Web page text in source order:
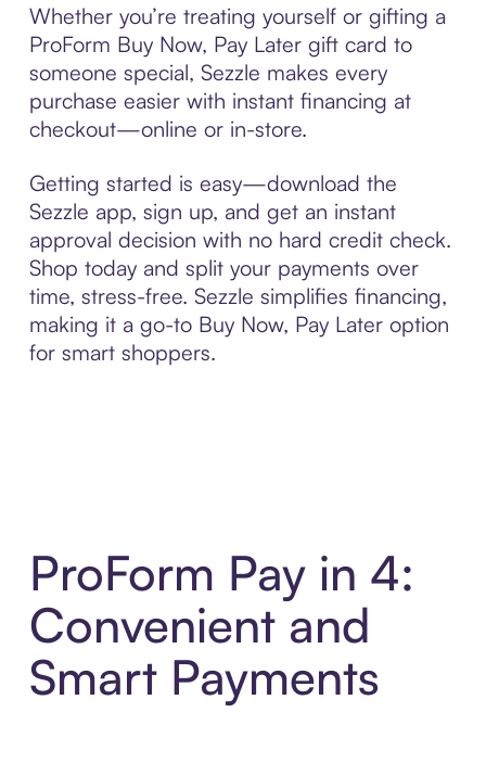
Whether you’re treating yourself or gifting a
ProForm Buy Now, Pay Later gift card to
someone special, Sezzle makes every
purchase easier with instant financing at
checkout—online or in-store.
Getting started is easy—download the
Sezzle app, sign up, and get an instant
approval decision with no hard credit check.
Shop today and split your payments over
time, stress-free. Sezzle simplifies financing,
making it a go-to Buy Now, Pay Later option
for smart shoppers.
ProForm Pay in 4:
Convenient and
Smart Payments